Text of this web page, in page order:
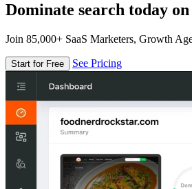
Dominate search today
Join 85,000+ SaaS Marketers, Growth
Start for Free See Pricing